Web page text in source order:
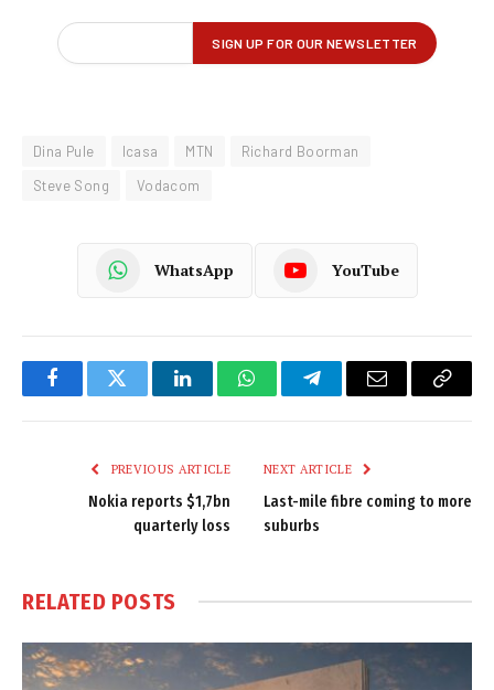
Dina Pule Icasa MTN
Richard Boorman
Steve Song
Vodacom
WhatsApp YouTube
FacebookTwitter LinkedInWhatsAppTelegramEmail
Copy
PREVIOUS ARTICLE
Nokia reports $1,7bn
quarterly loss
NEXT ARTICLE
Last-mile fibre coming to more
suburbs
RELATED POSTS